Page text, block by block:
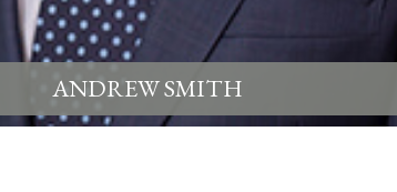
ANDREW SMITH